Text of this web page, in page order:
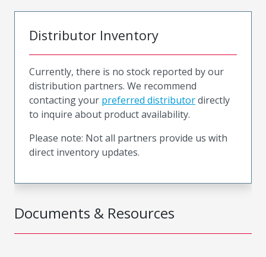
Documents & Resources
Distributor Inventory
Currently, there is no stock reported by our
distribution partners. We recommend
contacting your preferred distributordirectly
to inquire about product availability.
Please note: Not all partners provide us with
direct inventory updates.